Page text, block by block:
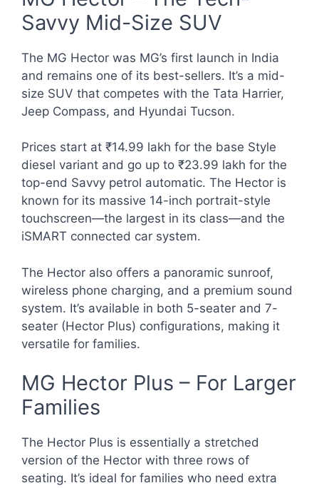
Savvy Mid-Size SUV
The MG Hector was MG’s first launch in India
and remains one of its best-sellers. It’s a mid-
size SUV that competes with the Tata Harrier,
Jeep Compass, and Hyundai Tucson.
Prices start at ₹14.99 lakh for the base Style
diesel variant and go up to ₹23.99 lakh for the
top-end Savvy petrol automatic. The Hector is
known for its massive 14-inch portrait-style
touchscreen—the largest in its class—and the
iSMART connected car system.
The Hector also offers a panoramic sunroof,
wireless phone charging, and a premium sound
system. It’s available in both 5-seater and 7-
seater (Hector Plus) configurations, making it
versatile for families.
MG Hector Plus – For Larger
Families
The Hector Plus is essentially a stretched
version of the Hector with three rows of
seating. It’s ideal for families who need extra